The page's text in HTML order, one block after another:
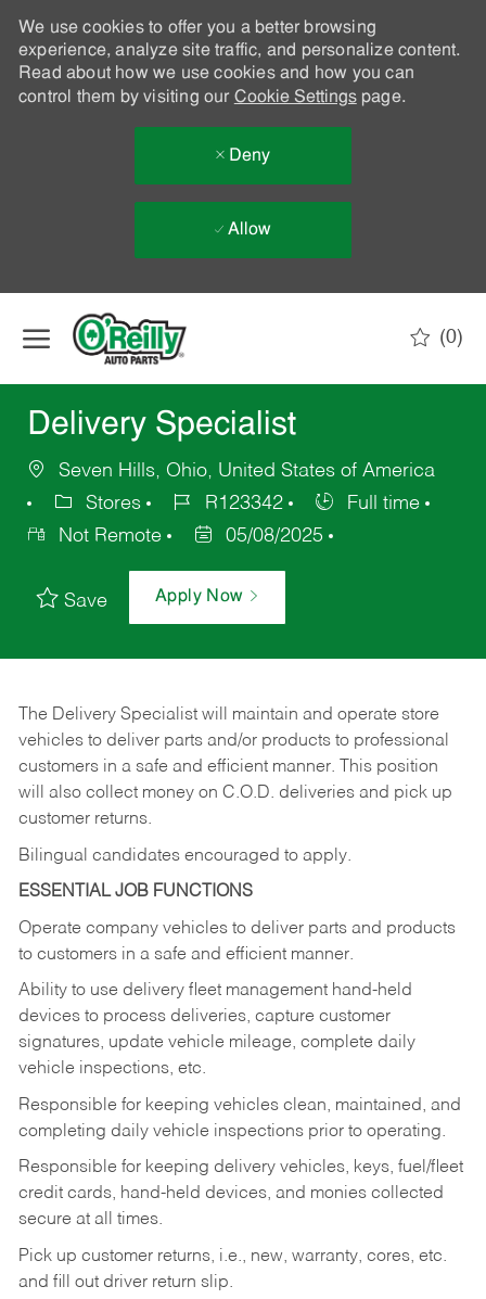
We use cookies to offer you a better browsing
experience, analyze site traffic, and personalize content.
Read about how we use cookies and how you can
control them by visiting our Cookie Settingspage.
Deny
Allow
(0)
Delivery Specialist
Seven Hills, Ohio, United States of America
Stores
R123342
Full time
Not Remote
05/08/2025
Save Apply Now
The Delivery Specialist will maintain and operate store
vehicles to deliver parts and/or products to professional
customers in a safe and efficient manner. This position
will also collect money on C.O.D. deliveries and pick up
customer returns.
Bilingual candidates encouraged to apply.
ESSENTIAL JOB FUNCTIONS
Operate company vehicles to deliver parts and products
to customers in a safe and efficient manner.
Ability to use delivery fleet management hand-held
devices to process deliveries, capture customer
signatures, update vehicle mileage, complete daily
vehicle inspections, etc.
Responsible for keeping vehicles clean, maintained, and
completing daily vehicle inspections prior to operating.
Responsible for keeping delivery vehicles, keys, fuel/fleet
credit cards, hand-held devices, and monies collected
secure at all times.
Pick up customer returns, i.e., new, warranty, cores, etc.
and fill out driver return slip.